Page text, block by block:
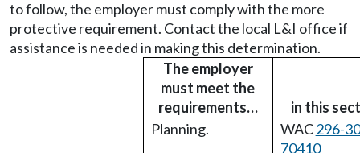
to follow, the employer must comply with the more
protective requirement. Contact the local L&I office if
assistance is needed in making this determination.
The employer
must meet the
requirements…
in this
Planning.
WAC296-
70410